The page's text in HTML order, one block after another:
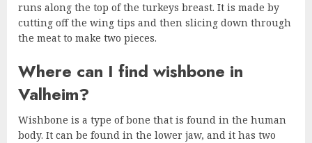
runs along the top of the turkeys breast. It is made by
cutting off the wing tips and then slicing down through
the meat to make two pieces.
Where can I find wishbone in
Valheim?
Wishbone is a type of bone that is found in the human
body. It can be found in the lower jaw, and it has two